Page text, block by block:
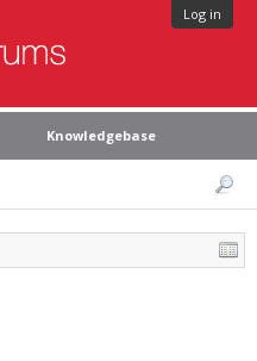
Log in
Knowledgebase